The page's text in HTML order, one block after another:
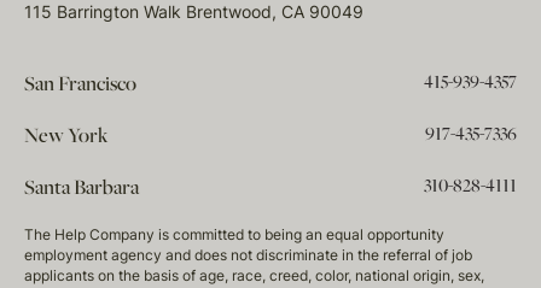
115 Barrington Walk Brentwood, CA 90049
San Francisco 415-939-4357
New York 917-435-7336
Santa Barbara 310-828-4111
The Help Company is committed to being an equal opportunity
employment agency and does not discriminate in the referral of job
applicants on the basis of age, race, creed, color, national origin, sex,